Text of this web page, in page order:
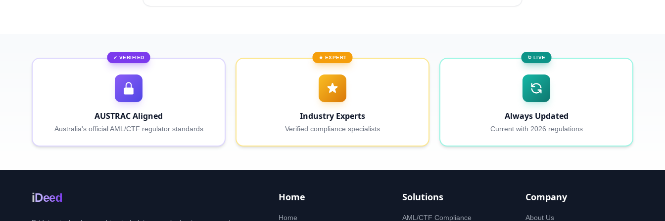
✓ VERIFIED
AUSTRAC Aligned
Australia's official AML/CTF regulator standards
★ EXPERT
Industry Experts
Verified compliance specialists
↻ LIVE
Always Updated
Current with 2026 regulations
iDeed Home
Home
Solutions
AML/CTF Compliance
Company
About Us